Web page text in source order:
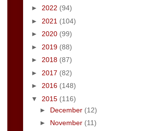
► 2022 (94)
► 2021 (104)
► 2020 (99)
► 2019 (88)
► 2018 (87)
► 2017 (82)
► 2016 (148)
▼ 2015 (116)
► December (12)
► November (11)